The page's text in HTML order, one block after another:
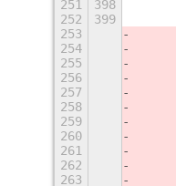
251
398
252
399
253
254
255
256
257
258
259
260
261
262
263